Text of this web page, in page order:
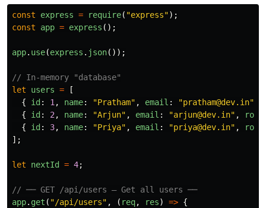
const express = require( "express");
const
app = express ();
app. use(express . json());
// In-memory "database"
let
users =
[
{
id : 1 , name: "Pratham" , email : "pratham@dev.in"
{
id : 2 , name: "Arjun" , email : "arjun@dev.in" , role
{
id : 3, name: "Priya" , email : "priya@dev.in" , role
];
let nextId = 4;
// ── GET /api/users — Get all users ──
app. get ( "/api/users" , ( req, res) => {